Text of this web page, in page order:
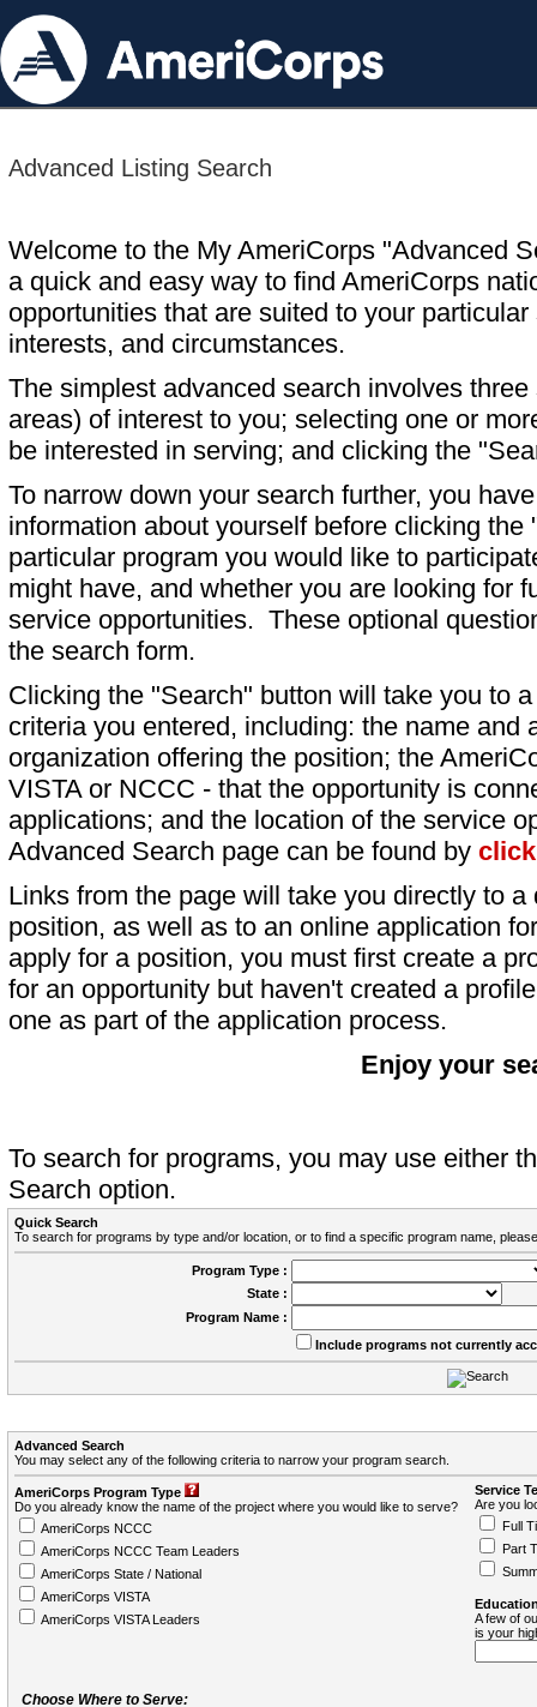
Advanced Listing Search
Welcome to the My AmeriCorps "Advanced
a quick and easy way to find AmeriCorps
opportunities that are suited to your particular
interests, and circumstances.
The simplest advanced search involves
areas) of interest to you; selecting one or
be interested in serving; and clicking the
To narrow down your search further, you
information about yourself before clicking
particular program you would like to
might have, and whether you are looking for
service opportunities. These optional
the search form.
Clicking the "Search" button will take you to
criteria you entered, including: the name and
organization offering the position; the
VISTA or NCCC - that the opportunity is
applications; and the location of the service
Advanced Search page can be found by
Links from the page will take you directly to
position, as well as to an online application
apply for a position, you must first create a
for an opportunity but haven't created a
one as part of the application process.
Enjoy your
To search for programs, you may use either
Search option.
Quick Search
To search for programs by type and/or location, or to find a specific program name,
Program Type :
State :
Program Name :
Include programs not currently
Advanced Search
You may select any of the following criteria to narrow your program search.
AmeriCorps Program Type
Do you already know the name of the project where you would like to serve?
AmeriCorps NCCC
AmeriCorps NCCC Team Leaders
AmeriCorps State / National
AmeriCorps VISTA
AmeriCorps VISTA Leaders
Service
Are you
Full
Part
A few of
is your
Choose Where to Serve: